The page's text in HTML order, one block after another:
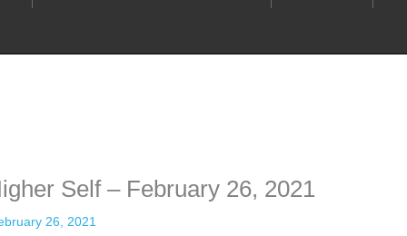
Self – February 26, 2021
26, 2021